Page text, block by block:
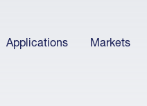
Applications Markets